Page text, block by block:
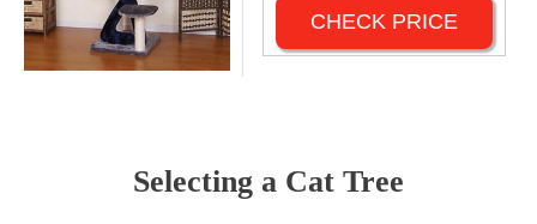
CHECK PRICE
Selecting a Cat Tree